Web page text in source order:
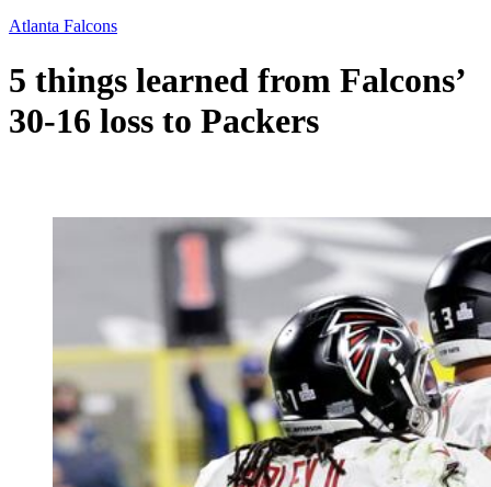
Atlanta Falcons
5 things learned from Falcons’
30-16 loss to Packers